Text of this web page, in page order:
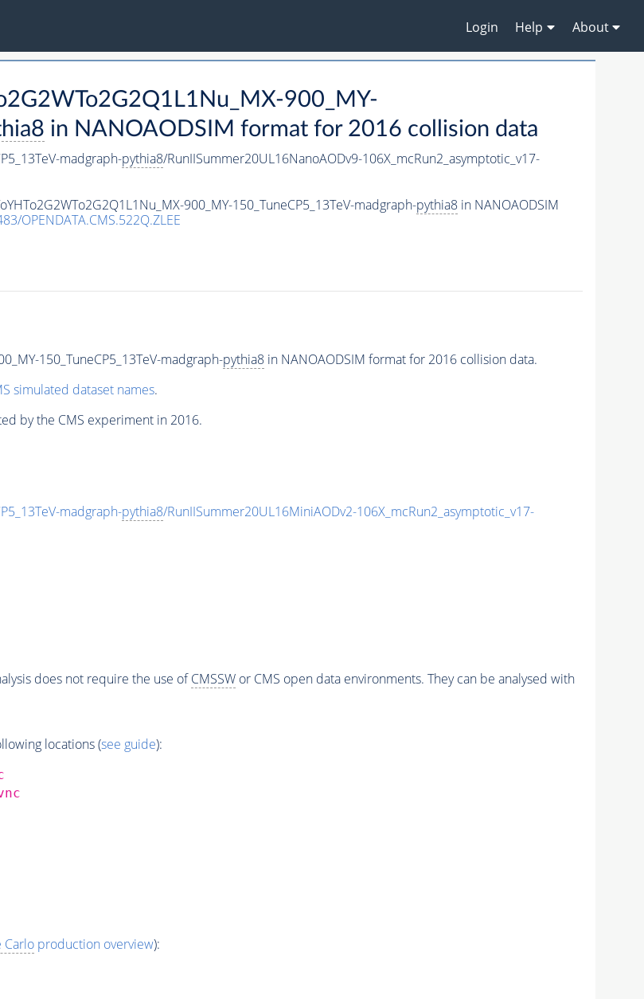
Login Help About
900_MY-
in NANOAODSIM format for 2016 collision data
madgraph-pythia8/RunIISummer20UL16NanoAODv9-106X_mcRun2_asymptotic_v17-
900_MY-150_TuneCP5_13TeV-madgraph-pythia8in NANOAODSIM
OPENDATA.CMS.522Q.ZLEE
150_TuneCP5_13TeV-madgraph-pythia8in NANOAODSIM format for 2016 collision data.
simulated dataset names.
by the CMS experiment in 2016.
madgraph-pythia8/RunIISummer20UL16MiniAODv2-106X_mcRun2_asymptotic_v17-
does not require the use ofCMSSWor CMS open data environments. They can be analysed with
locations (see guide):
Carloproduction overview):